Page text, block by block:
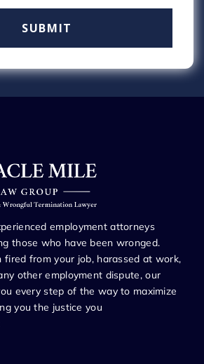
employment attorneys
those who have been wronged.
fired from your job, harassed at work,
other employment dispute, our
every step of the way to maximize
you the justice you